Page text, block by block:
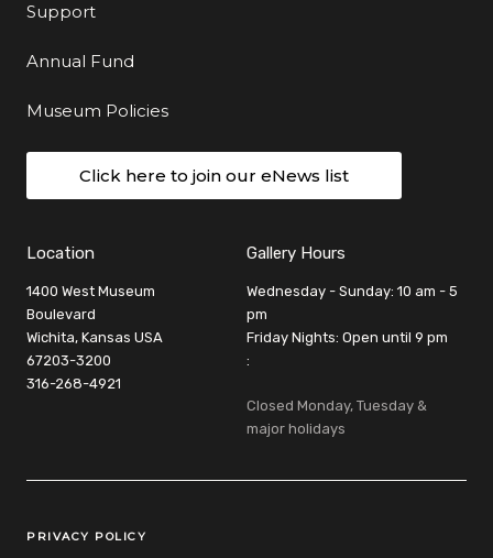
Support
Annual Fund
Museum Policies
Click here to join our eNews list
Location
1400 West Museum
Boulevard
Wichita, Kansas USA
67203-3200
316-268-4921
Gallery Hours
Wednesday - Sunday: 10 am - 5
pm
Friday Nights: Open until 9 pm
:
Closed Monday, Tuesday &
major holidays
Legal Links
PRIVACY POLICY